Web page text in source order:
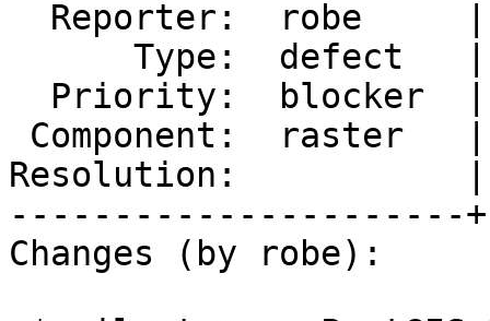
Resolution:           |
----------------------
Changes (by robe):